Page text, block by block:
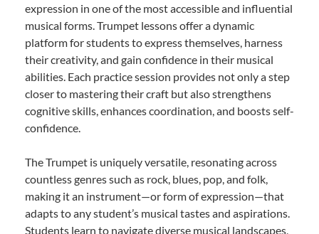
expression in one of the most accessible and influential
musical forms. Trumpet lessons offer a dynamic
platform for students to express themselves, harness
their creativity, and gain confidence in their musical
abilities. Each practice session provides not only a step
closer to mastering their craft but also strengthens
cognitive skills, enhances coordination, and boosts self-
confidence.
The Trumpet is uniquely versatile, resonating across
countless genres such as rock, blues, pop, and folk,
making it an instrument—or form of expression—that
adapts to any student’s musical tastes and aspirations.
Students learn to navigate diverse musical landscapes,